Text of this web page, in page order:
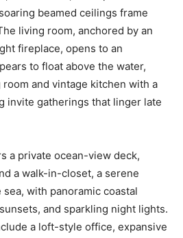
beamed ceilings frame
living room, anchored by an
fireplace, opens to an
to float above the water,
and vintage kitchen with a
invite gatherings that linger late
a private ocean-view deck,
a walk-in-closet, a serene
with panoramic coastal
and sparkling night lights.
a loft-style office, expansive